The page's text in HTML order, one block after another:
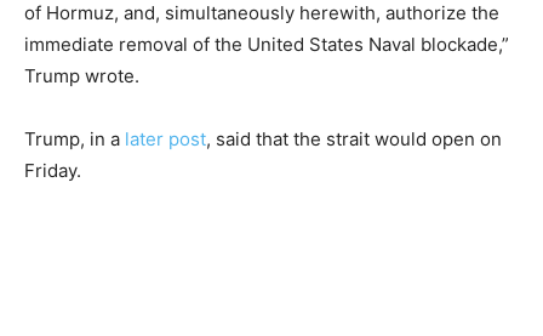
of Hormuz, and, simultaneously herewith, authorize the
immediate removal of the United States Naval blockade,”
Trump wrote.
Trump, in a later post, said that the strait would open on
Friday.